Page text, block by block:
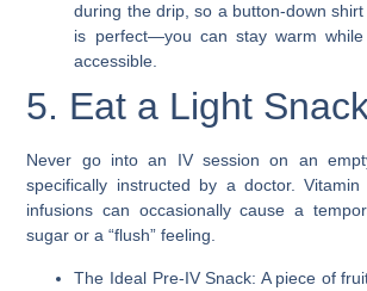
during the drip, so a button-down
is perfect—you can stay warm
accessible.
5. Eat a Light
Never go into an IV session on an
specifically instructed by a doctor.
infusions can occasionally cause a
sugar or a “flush” feeling.
The Ideal Pre-IV Snack: A piece of